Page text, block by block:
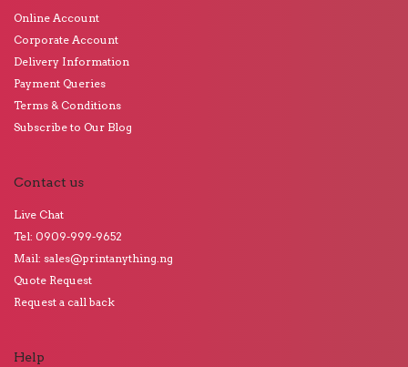
Online Account
Corporate Account
Delivery Information
Payment Queries
Terms & Conditions
Subscribe to Our Blog
Contact us
Live Chat
Tel: 0909-999-9652
Mail: sales@printanything.ng
Quote Request
Request a call back
Help